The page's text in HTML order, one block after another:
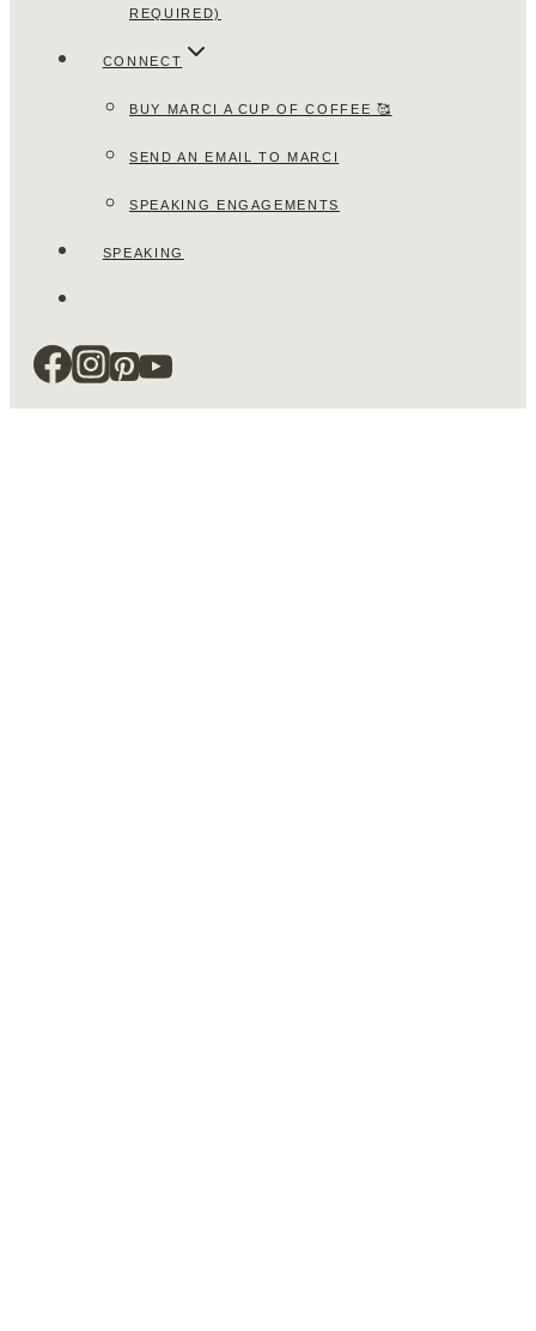
REQUIRED)
CONNECT
BUY MARCI A CUP OF COFFEE 🥰
SEND AN EMAIL TO MARCI
SPEAKING ENGAGEMENTS
SPEAKING